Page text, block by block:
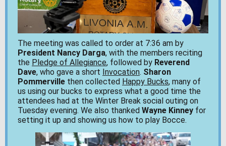
The meeting was called to order at 7:36 am by
President Nancy Darga, with the members reciting
the Pledge of Allegiance, followed by Reverend
Dave, who gave a short Invocation. Sharon
Pommerville then collected Happy Bucks, many of
us using our bucks to express what a good time the
attendees had at the Winter Break social outing on
Tuesday evening. We also thanked Wayne Kinney for
setting it up and showing us how to play Bocce.